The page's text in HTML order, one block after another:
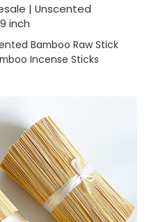
| Unscented
inch
Bamboo Raw Stick
Incense Sticks